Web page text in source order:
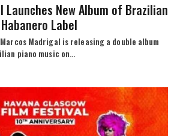
Launches New Album of Brazilian
Label
Madrigal is releasing a double album
piano music on…